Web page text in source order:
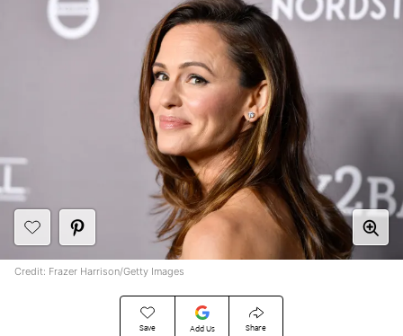
Save Add Us Share
Credit: Frazer Harrison/Getty Images